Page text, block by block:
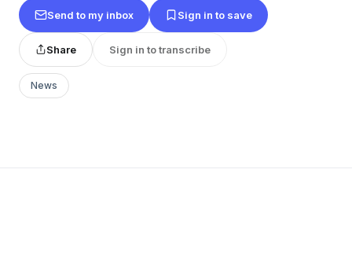
Send to my inbox Sign in to save
Share Sign in to transcribe
News